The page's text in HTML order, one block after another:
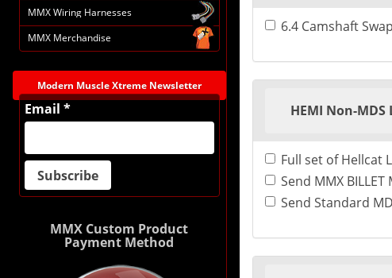
MMX Wiring Harnesses
MMX Merchandise
Modern Muscle Xtreme Newsletter
Email *
MMX Custom Product
Payment Method
6.4 Camshaft
HEMI Non-
Full set of Hellcat
Send MMX
Send Standard